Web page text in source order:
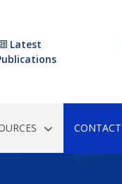
Latest
CONTACT